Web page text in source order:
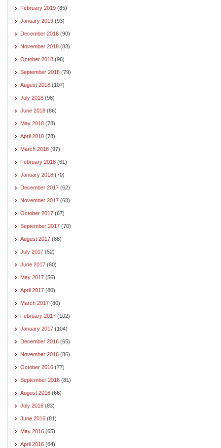
February 2019 (85)
January 2019 (93)
December 2018 (90)
November 2018 (83)
October 2018 (96)
September 2018 (79)
August 2018 (107)
July 2018 (98)
June 2018 (86)
May 2018 (78)
April 2018 (78)
March 2018 (97)
February 2018 (61)
January 2018 (70)
December 2017 (62)
November 2017 (68)
October 2017 (67)
September 2017 (70)
August 2017 (68)
July 2017 (52)
June 2017 (60)
May 2017 (56)
April 2017 (80)
March 2017 (80)
February 2017 (102)
January 2017 (104)
December 2016 (65)
November 2016 (86)
October 2016 (77)
September 2016 (81)
August 2016 (66)
July 2016 (83)
June 2016 (81)
May 2016 (65)
April 2016 (64)